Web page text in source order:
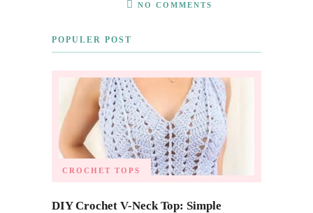
NO COMMENTS
POPULER POST
CROCHET TOPS
DIY Crochet V-Neck Top: Simple